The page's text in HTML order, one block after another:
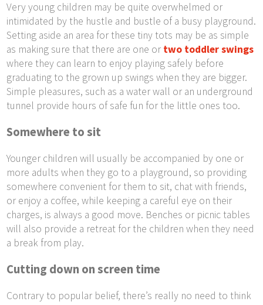
Very young children may be quite overwhelmed or
intimidated by the hustle and bustle of a busy playground.
Setting aside an area for these tiny tots may be as simple
as making sure that there are one or two toddler swings
where they can learn to enjoy playing safely before
graduating to the grown up swings when they are bigger.
Simple pleasures, such as a water wall or an underground
tunnel provide hours of safe fun for the little ones too.
Somewhere to sit
Younger children will usually be accompanied by one or
more adults when they go to a playground, so providing
somewhere convenient for them to sit, chat with friends,
or enjoy a coffee, while keeping a careful eye on their
charges, is always a good move. Benches or picnic tables
will also provide a retreat for the children when they need
a break from play.
Cutting down on screen time
Contrary to popular belief, there’s really no need to think